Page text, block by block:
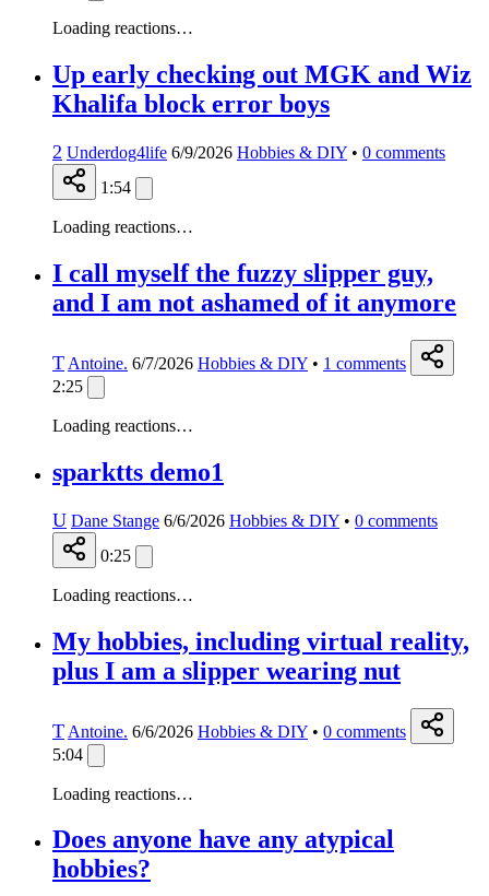
Loading reactions…
Up early checking out MGK and Wiz
Khalifa block error boys
2 Underdog4life 6/9/2026 Hobbies & DIY • 0 comments
1:54
Loading reactions…
I call myself the fuzzy slipper guy,
and I am not ashamed of it anymore
T Antoine. 6/7/2026 Hobbies & DIY • 1 comments
2:25
Loading reactions…
sparktts demo1
U Dane Stange 6/6/2026 Hobbies & DIY • 0 comments
0:25
Loading reactions…
My hobbies, including virtual reality,
plus I am a slipper wearing nut
T Antoine. 6/6/2026 Hobbies & DIY • 0 comments
5:04
Loading reactions…
Does anyone have any atypical
hobbies?